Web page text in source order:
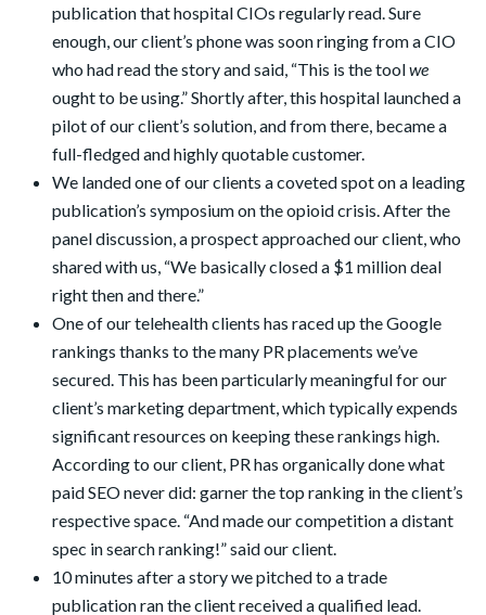
publication that hospital CIOs regularly read. Sure
enough, our client’s phone was soon ringing from a CIO
who had read the story and said, “This is the toolwe
ought to be using.” Shortly after, this hospital launched a
pilot of our client’s solution, and from there, became a
full-fledged and highly quotable customer.
We landed one of our clients a coveted spot on a leading
publication’s symposium on the opioid crisis. After the
panel discussion, a prospect approached our client, who
shared with us, “We basically closed a $1 million deal
right then and there.”
One of our telehealth clients has raced up the Google
rankings thanks to the many PR placements we’ve
secured. This has been particularly meaningful for our
client’s marketing department, which typically expends
significant resources on keeping these rankings high.
According to our client, PR has organically done what
paid SEO never did: garner the top ranking in the client’s
respective space. “And made our competition a distant
spec in search ranking!” said our client.
10 minutes after a story we pitched to a trade
publication ran the client received a qualified lead.